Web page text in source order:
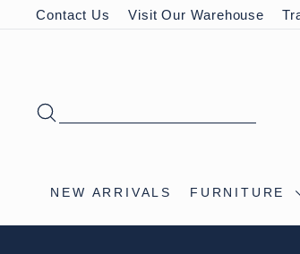
to
Contact Us Visit Our Warehouse
NEW ARRIVALS FURNITURE